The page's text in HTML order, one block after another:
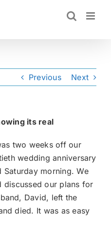
Previous Next
its real
two weeks off our
wedding anniversary
Saturday morning. We
discussed our plans for
David, left the
died. It was as easy
CLOSE